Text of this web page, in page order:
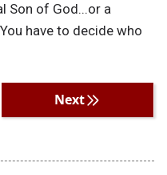
Son of God...or a
have to decide who
Next